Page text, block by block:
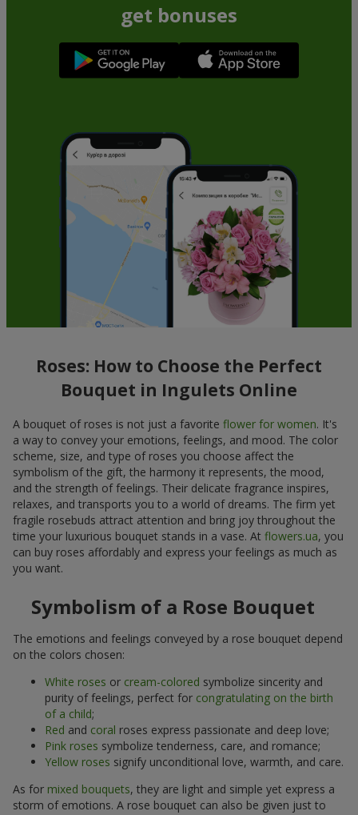
get bonuses
Roses: How to Choose the Perfect
Bouquet in Ingulets Online
A bouquet of roses is not just a favorite flower for women. It's
a way to convey your emotions, feelings, and mood. The color
scheme, size, and type of roses you choose affect the
symbolism of the gift, the harmony it represents, the mood,
and the strength of feelings. Their delicate fragrance inspires,
relaxes, and transports you to a world of dreams. The firm yet
fragile rosebuds attract attention and bring joy throughout the
time your luxurious bouquet stands in a vase. At flowers.ua, you
can buy roses affordably and express your feelings as much as
you want.
Symbolism of a Rose Bouquet
The emotions and feelings conveyed by a rose bouquet depend
on the colors chosen:
White roses or cream-colored symbolize sincerity and
purity of feelings, perfect for congratulating on the birth
of a child;
Red and coral roses express passionate and deep love;
Pink roses symbolize tenderness, care, and romance;
Yellow roses signify unconditional love, warmth, and care.
As for mixed bouquets, they are light and simple yet express a
storm of emotions. A rose bouquet can also be given just to